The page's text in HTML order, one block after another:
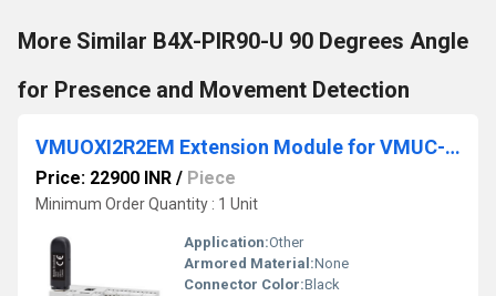
More Similar B4X-PIR90-U 90 Degrees Angle
for Presence and Movement Detection
VMUOXI2R2EM Extension Module for VMUC-EM
Price: 22900 INR / Piece
Minimum Order Quantity : 1 Unit
Application:Other
Armored Material:None
Connector Color:Black